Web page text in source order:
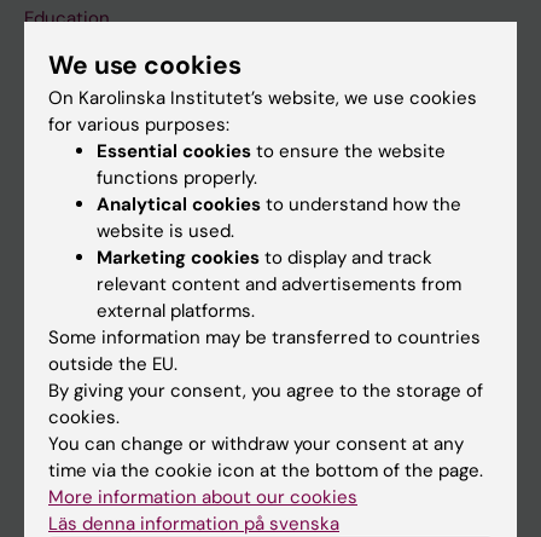
Education
Doctoral education
Research
About KI
If you are
Student
Go to
News
Calendar
Student
We use cookies
On Karolinska Institutet’s website, we use cookies
for various purposes:
Essential cookies to ensure the website
functions properly.
Analytical cookies to understand how the
website is used.
Marketing cookies to display and track
relevant content and advertisements from
external platforms.
Some information may be transferred to countries
outside the EU.
By giving your consent, you agree to the storage of
cookies.
You can change or withdraw your consent at any
time via the cookie icon at the bottom of the page.
More information about our cookies
Läs denna information på svenska